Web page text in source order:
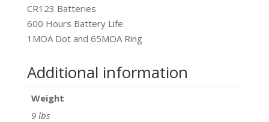
CR123 Batteries
600 Hours Battery Life
1MOA Dot and 65MOA Ring
Additional information
Weight
9 lbs